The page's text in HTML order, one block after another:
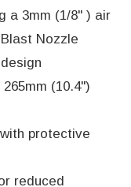
a 3mm (1/8" ) air
Nozzle
(10.4")
protective
reduced